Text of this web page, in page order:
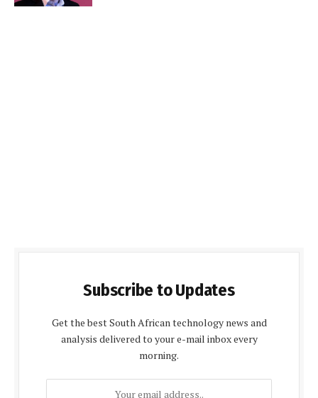
Subscribe to Updates
Get the best South African technology news and
analysis delivered to your e-mail inbox every
morning.